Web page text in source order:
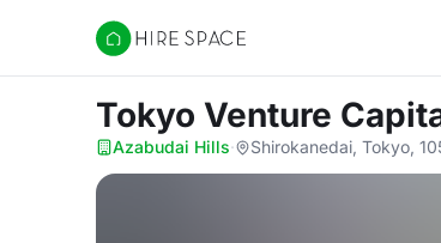
Hire Space
Tokyo Venture
Azabudai Hills· Shirokanedai, Tokyo,